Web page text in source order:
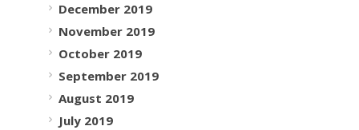
December 2019
November 2019
October 2019
September 2019
August 2019
July 2019